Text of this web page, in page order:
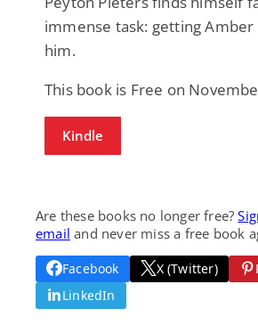
immense task: getting
him.
This book is Free on
Kindle
Are these books no longer free?
email and never miss a free book
Facebook X (Twitter)
LinkedIn